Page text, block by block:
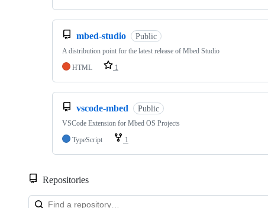
mbed-studio Public
A distribution point for the latest release of Mbed Studio
HTML
1
vscode-mbed Public
VSCode Extension for Mbed OS Projects
TypeScript
1
Repositories